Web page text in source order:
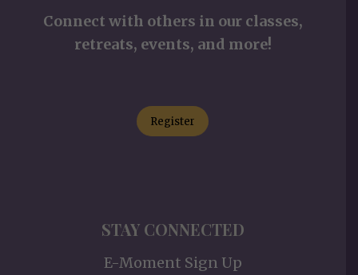
Connect with others in our classes,
retreats, events, and more!
Register
STAY CONNECTED
E-Moment Sign Up